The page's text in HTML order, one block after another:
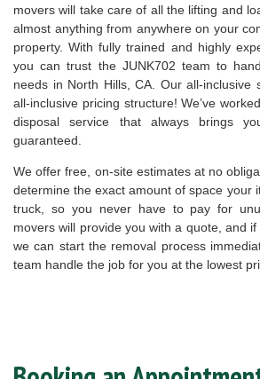
movers will take care of all the lifting and
almost anything from anywhere on your
property. With fully trained and highly
you can trust the JUNK702 team to
needs in North Hills, CA. Our all-inclusive
all-inclusive pricing structure! We’ve
disposal service that always brings
guaranteed.
We offer free, on-site estimates at no
determine the exact amount of space your
truck, so you never have to pay for
movers will provide you with a quote, and if
we can start the removal process
team handle the job for you at the lowest